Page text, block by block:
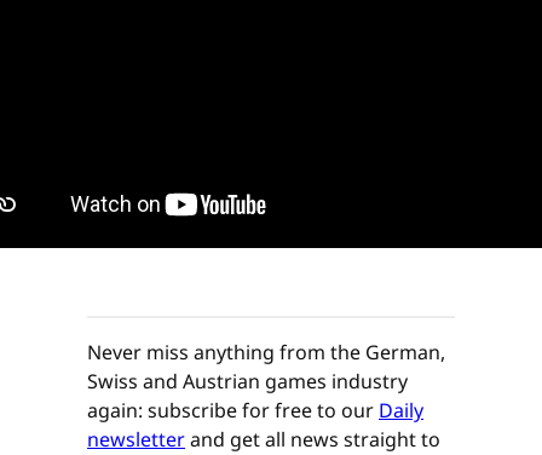
Never miss anything from the German,
Swiss and Austrian games industry
again: subscribe for free to our Daily
newsletterand get all news straight to